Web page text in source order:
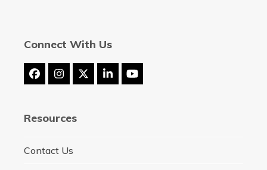
Connect With Us
FacebookInstagram
Twitter
(deprecated)
LinkedInYouTube
Resources
Contact Us